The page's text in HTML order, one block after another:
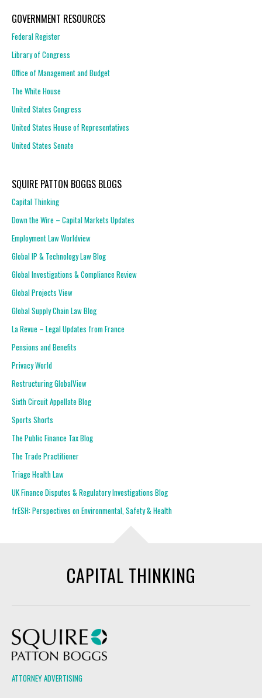
GOVERNMENT RESOURCES
Federal Register
Library of Congress
Office of Management and Budget
The White House
United States Congress
United States House of Representatives
United States Senate
SQUIRE PATTON BOGGS BLOGS
Capital Thinking
Down the Wire – Capital Markets Updates
Employment Law Worldview
Global IP & Technology Law Blog
Global Investigations & Compliance Review
Global Projects View
Global Supply Chain Law Blog
La Revue – Legal Updates from France
Pensions and Benefits
Privacy World
Restructuring GlobalView
Sixth Circuit Appellate Blog
Sports Shorts
The Public Finance Tax Blog
The Trade Practitioner
Triage Health Law
UK Finance Disputes & Regulatory Investigations Blog
frESH: Perspectives on Environmental, Safety & Health
CAPITAL THINKING
ATTORNEY ADVERTISING